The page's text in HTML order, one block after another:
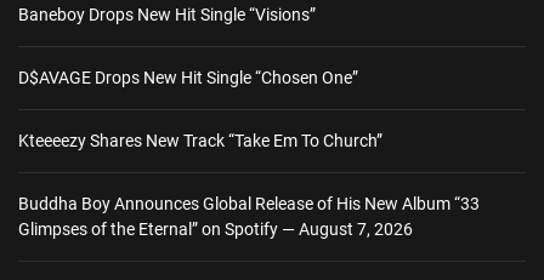
Baneboy Drops New Hit Single “Visions”
D$AVAGE Drops New Hit Single “Chosen One”
Kteeeezy Shares New Track “Take Em To Church”
Buddha Boy Announces Global Release of His New Album “33
Glimpses of the Eternal” on Spotify — August 7, 2026